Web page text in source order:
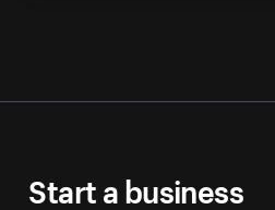
Start a business